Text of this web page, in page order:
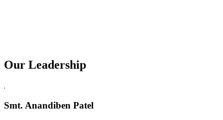
Our Leadership
Replica Watches USA
Smt. Anandiben Patel